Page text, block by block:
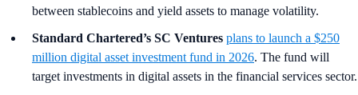
between stablecoins and yield assets to manage volatility.
Standard Chartered’s SC Ventures plans to launch a $250
million digital asset investment fund in 2026. The fund will
target investments in digital assets in the financial services sector.